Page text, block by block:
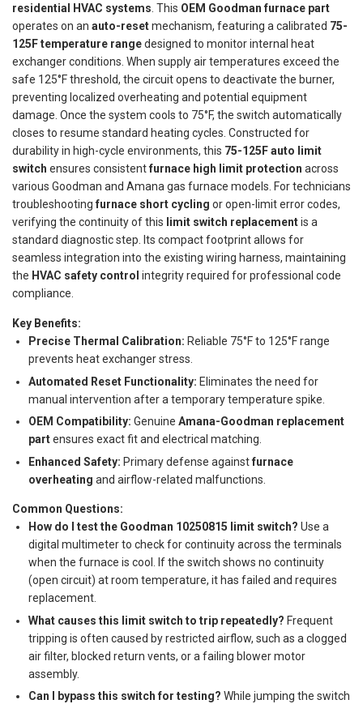
residential HVAC systems. This OEM Goodman furnace part
operates on an auto-resetmechanism, featuring a calibrated 75-
125F temperature rangedesigned to monitor internal heat
exchanger conditions. When supply air temperatures exceed the
safe 125°F threshold, the circuit opens to deactivate the burner,
preventing localized overheating and potential equipment
damage. Once the system cools to 75°F, the switch automatically
closes to resume standard heating cycles. Constructed for
durability in high-cycle environments, this 75-125F auto limit
switch ensures consistentfurnace high limit protection across
various Goodman and Amana gas furnace models. For technicians
troubleshooting furnace short cycling or open-limit error codes,
verifying the continuity of this limit switch replacementis a
standard diagnostic step. Its compact footprint allows for
seamless integration into the existing wiring harness, maintaining
the HVAC safety control integrity required for professional code
compliance.
Key Benefits:
Precise Thermal Calibration: Reliable 75°F to 125°F range
prevents heat exchanger stress.
Automated Reset Functionality: Eliminates the need for
manual intervention after a temporary temperature spike.
OEM Compatibility: Genuine Amana-Goodman replacement
partensures exact fit and electrical matching.
Enhanced Safety: Primary defense againstfurnace
overheating and airflow-related malfunctions.
Common Questions:
How do I test the Goodman 10250815 limit switch? Use a
digital multimeter to check for continuity across the terminals
when the furnace is cool. If the switch shows no continuity
(open circuit) at room temperature, it has failed and requires
replacement.
What causes this limit switch to trip repeatedly? Frequent
tripping is often caused by restricted airflow, such as a clogged
air filter, blocked return vents, or a failing blower motor
assembly.
Can I bypass this switch for testing? While jumping the switch